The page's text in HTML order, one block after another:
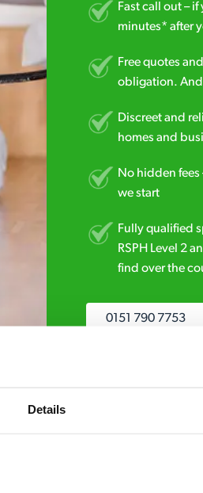
Details
Fast call out –
minutes* after
Free quotes
obligation.
Discreet and
homes and
No hidden
we start
Fully qualified
RSPH Level 2
find over the
0151 790 7753